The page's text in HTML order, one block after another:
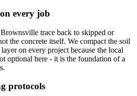
every job
trace back to skipped or
the concrete itself. We compact the soil
on every project because the local
optional here - it is the foundation of a
protocols